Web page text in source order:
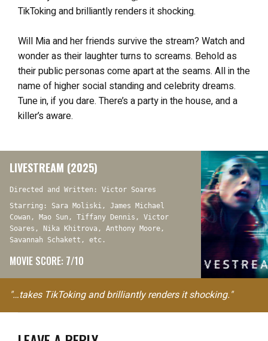
TikToking and brilliantly renders it shocking.
Will Mia and her friends survive the stream? Watch and
wonder as their laughter turns to screams. Behold as
their public personas come apart at the seams. All in the
name of higher social standing and celebrity dreams.
Tune in, if you dare. There’s a party in the house, and a
killer’s aware.
LIVESTREAM (2025)
Directed and Written: Victor Soares
Starring: Sara Moliski, James Michael
Cowan, Mao Sun, Tiffany Dennis, Victor
Soares, Nika Khitrova, Anthony Moore,
Savannah Schakett, etc.
MOVIE SCORE: 7/10
"…takes TikToking and brilliantly renders it shocking."